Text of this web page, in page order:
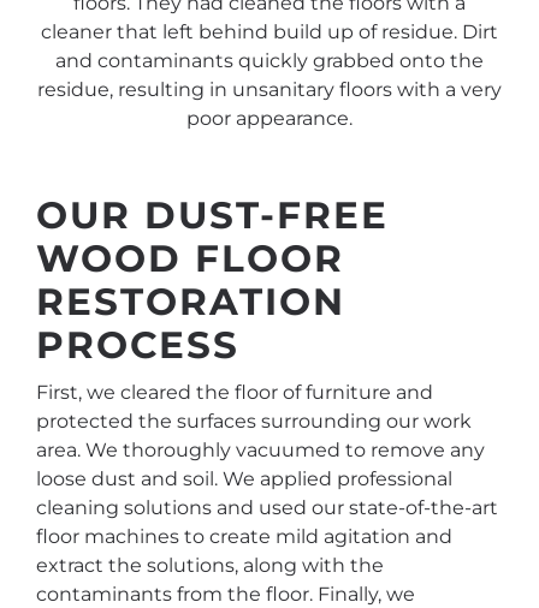
cleaner that left behind build up of residue. Dirt
and contaminants quickly grabbed onto the
residue, resulting in unsanitary floors with a very
poor appearance.
OUR DUST-FREE
WOOD FLOOR
RESTORATION
PROCESS
First, we cleared the floor of furniture and
protected the surfaces surrounding our work
area. We thoroughly vacuumed to remove any
loose dust and soil. We applied professional
cleaning solutions and used our state-of-the-art
floor machines to create mild agitation and
extract the solutions, along with the
contaminants from the floor. Finally, we